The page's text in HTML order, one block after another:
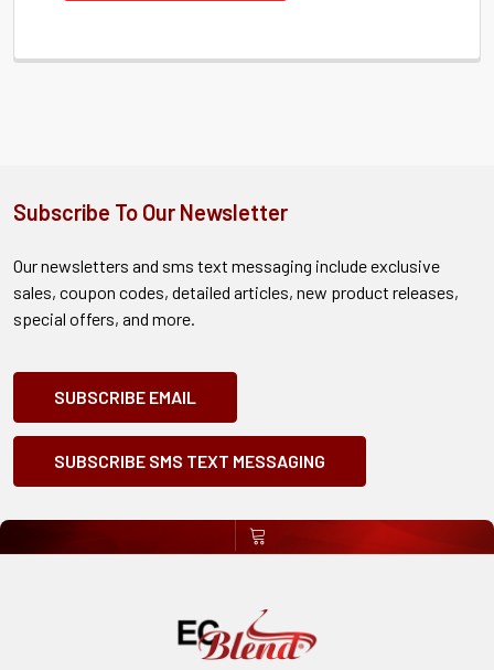
Subscribe To Our Newsletter
Our newsletters and sms text messaging include exclusive
sales, coupon codes, detailed articles, new product releases,
special offers, and more.
SUBSCRIBE EMAIL
SUBSCRIBE SMS TEXT MESSAGING